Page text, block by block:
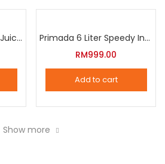
Primada Netless Slow Juicer
Primada 6 Liter Speedy Intelligent Cooker
RM999.00
Add to cart
Show more